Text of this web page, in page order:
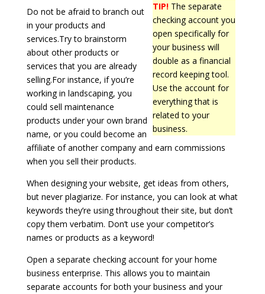
TIP! The separate
checking account you
open specifically for
your business will
double as a financial
record keeping tool.
Use the account for
everything that is
related to your
business.
Do not be afraid to branch out
in your products and
services.Try to brainstorm
about other products or
services that you are already
selling.For instance, if you’re
working in landscaping, you
could sell maintenance
products under your own brand
name, or you could become an
affiliate of another company and earn commissions
when you sell their products.
When designing your website, get ideas from others,
but never plagiarize. For instance, you can look at what
keywords they’re using throughout their site, but don’t
copy them verbatim. Don’t use your competitor’s
names or products as a keyword!
Open a separate checking account for your home
business enterprise. This allows you to maintain
separate accounts for both your business and your